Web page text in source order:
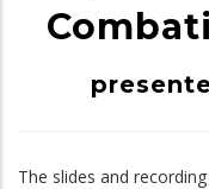
The slides and